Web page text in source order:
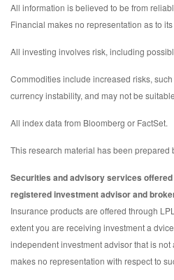
All information is believed to be from
Financial makes no representation as to
All investing involves risk, including
Commodities include increased risks,
currency instability, and may not be
All index data from Bloomberg or FactSet.
This research material has been prepared
Securities and advisory services offered
registered investment advisor and
Insurance products are offered through
extent you are receiving investment a
independent investment advisor that is not
makes no representation with respect to